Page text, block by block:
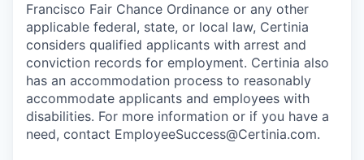
Francisco Fair Chance Ordinance or any other
applicable federal, state, or local law, Certinia
considers qualified applicants with arrest and
conviction records for employment. Certinia also
has an accommodation process to reasonably
accommodate applicants and employees with
disabilities. For more information or if you have a
need, contact EmployeeSuccess@Certinia.com.